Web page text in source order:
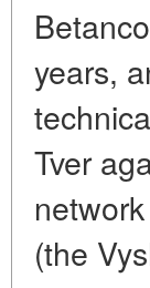
years,
Tver
(the